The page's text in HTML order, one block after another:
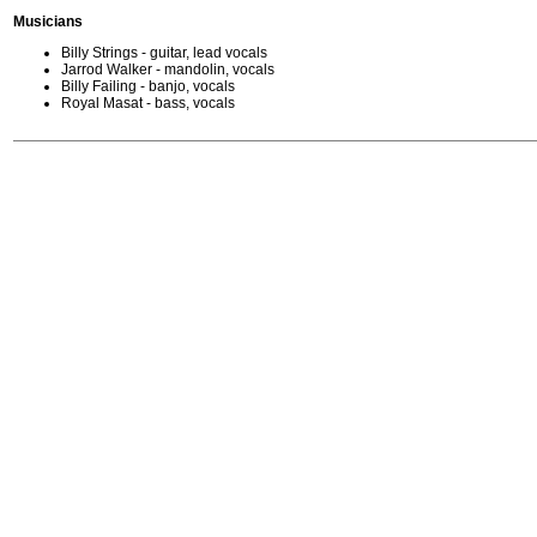
Musicians
Billy Strings - guitar, lead vocals
Jarrod Walker - mandolin, vocals
Billy Failing - banjo, vocals
Royal Masat - bass, vocals